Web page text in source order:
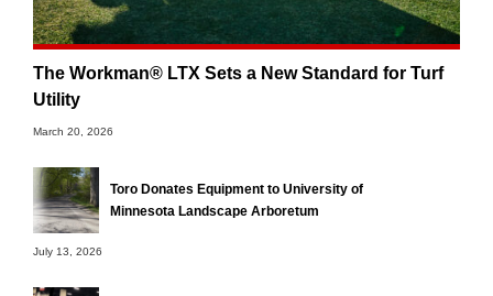
The Workman® LTX Sets a New Standard for Turf
Utility
March 20, 2026
Toro Donates Equipment to University of
Minnesota Landscape Arboretum
July 13, 2026